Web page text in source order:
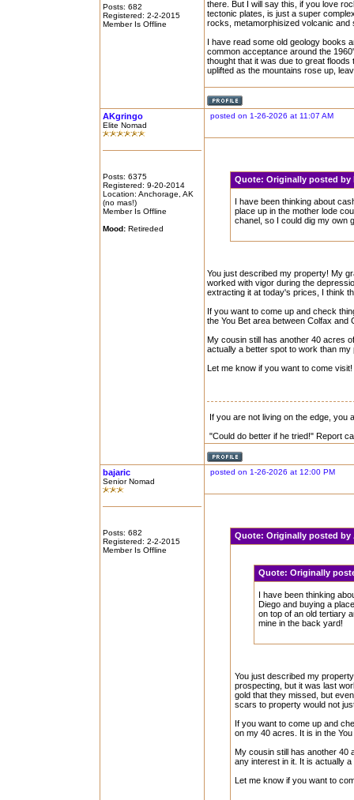
Posts: 682
Registered: 2-2-2015
Member Is Offline
there. But I will say this, if you love
tectonic plates, is just a super
rocks, metamorphisized volcanic
I have read some old geology books
common acceptance around the
thought that it was due to great
uplifted as the mountains rose up,
AKgringo
Elite Nomad
Posts: 6375
Registered: 9-20-2014
Location: Anchorage, AK
(no mas!)
Member Is Offline
Mood: Retireded
posted on 1-26-2026 at 11:07 AM
Quote:Originally posted
I have been thinking about
place up in the mother lode
chanel, so I could dig my own
You just described my property! My
worked with vigor during the
extracting it at today's prices, I think
If you want to come up and check
the You Bet area between Colfax and
My cousin still has another 40 acres
actually a better spot to work than my
Let me know if you want to come visit!
If you are not living on the edge, you
"Could do better if he tried!" Report
bajaric
Senior Nomad
Posts: 682
Registered: 2-2-2015
Member Is Offline
posted on 1-26-2026 at 12:00 PM
Quote:Originally posted
Quote: Originally
I have been thinking
Diego and buying a
on top of an old tertiary
mine in the back yard!
You just described my
prospecting, but it was last
gold that they missed, but
scars to property would not
If you want to come up and
on my 40 acres. It is in the
My cousin still has another 40
any interest in it. It is actually
Let me know if you want to